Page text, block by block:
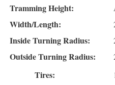
Tramming Height:
Width/Length:
Inside Turning Radius:
Outside Turning Radius:
Tires: